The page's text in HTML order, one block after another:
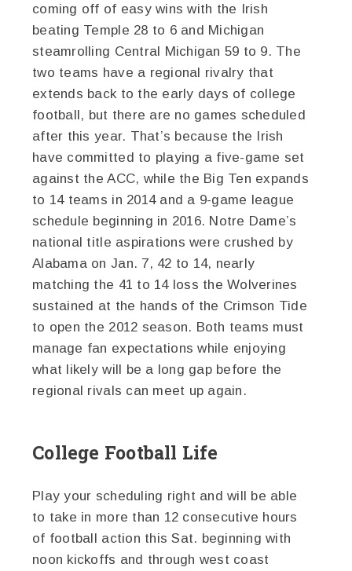
coming off of easy wins with the Irish
beating Temple 28 to 6 and Michigan
steamrolling Central Michigan 59 to 9. The
two teams have a regional rivalry that
extends back to the early days of college
football, but there are no games scheduled
after this year. That’s because the Irish
have committed to playing a five-game set
against the ACC, while the Big Ten expands
to 14 teams in 2014 and a 9-game league
schedule beginning in 2016. Notre Dame’s
national title aspirations were crushed by
Alabama on Jan. 7, 42 to 14, nearly
matching the 41 to 14 loss the Wolverines
sustained at the hands of the Crimson Tide
to open the 2012 season. Both teams must
manage fan expectations while enjoying
what likely will be a long gap before the
regional rivals can meet up again.
College Football Life
Play your scheduling right and will be able
to take in more than 12 consecutive hours
of football action this Sat. beginning with
noon kickoffs and through west coast